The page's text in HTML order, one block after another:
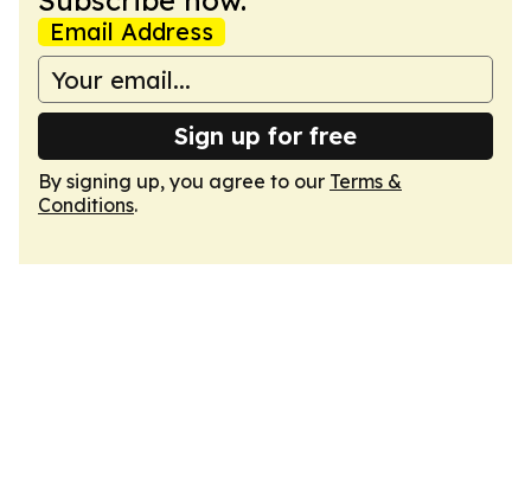
Email Address
Sign up for free
By signing up, you agree to our Terms &
Conditions.